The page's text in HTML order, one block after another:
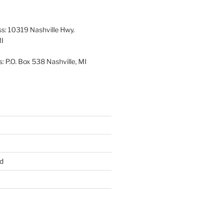
10319 Nashville Hwy.
P.O. Box 538 Nashville, MI